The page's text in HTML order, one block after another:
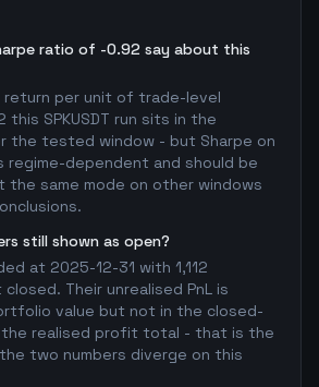
ratio of -0.92 say about this
return per unit of trade-level
SPKUSDT run sits in the
the tested window - but Sharpe on
regime-dependent and should be
the same mode on other windows
still shown as open?
at 2025-12-31 with 1,112
Their unrealised PnL is
value but not in the closed-
realised profit total - that is the
two numbers diverge on this